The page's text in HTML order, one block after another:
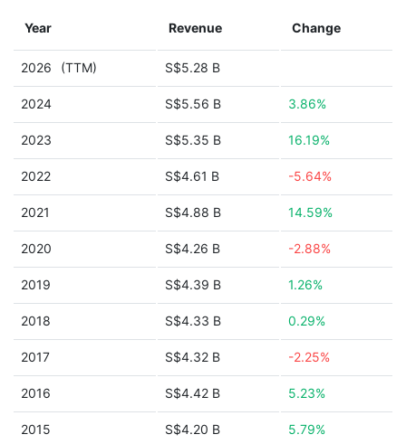
Year Revenue Change
2026 (TTM) S$5.28 B
2024 S$5.56 B 3.86%
2023 S$5.35 B 16.19%
2022 S$4.61 B -5.64%
2021 S$4.88 B 14.59%
2020 S$4.26 B -2.88%
2019 S$4.39 B 1.26%
2018 S$4.33 B 0.29%
2017 S$4.32 B -2.25%
2016 S$4.42 B 5.23%
2015 S$4.20 B 5.79%